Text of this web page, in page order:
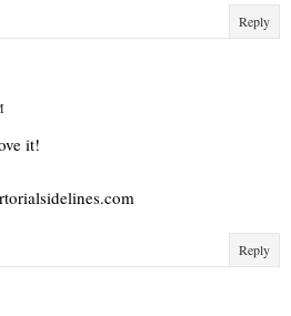
Reply
it!
Reply